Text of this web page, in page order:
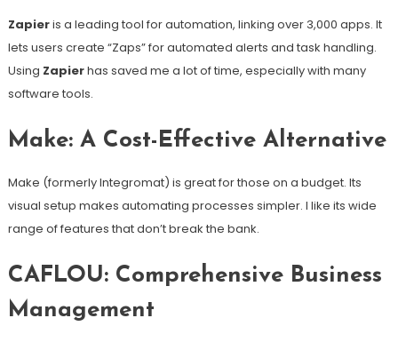
Zapieris a leading tool for automation, linking over 3,000 apps. It
lets users create “Zaps” for automated alerts and task handling.
Using Zapierhas saved me a lot of time, especially with many
software tools.
Make: A Cost-Effective Alternative
Make (formerly Integromat) is great for those on a budget. Its
visual setup makes automating processes simpler. I like its wide
range of features that don’t break the bank.
CAFLOU: Comprehensive Business
Management